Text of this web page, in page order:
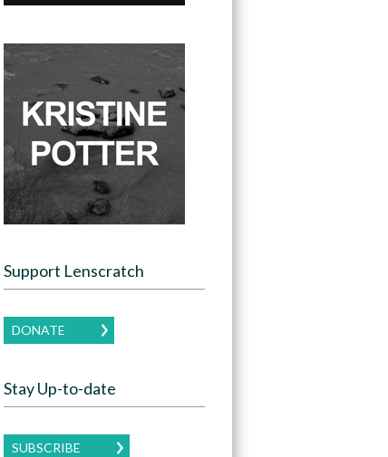
Support Lenscratch
DONATE
Stay Up-to-date
SUBSCRIBE